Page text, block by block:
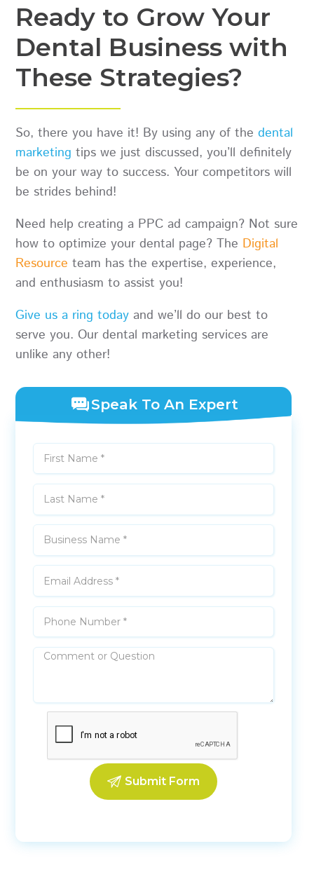
Ready to Grow Your
Dental Business with
These Strategies?
So, there you have it! By using any of thedental
marketing tips we just discussed, you’ll definitely
be on your way to success. Your competitors will
be strides behind!
Need help creating a PPC ad campaign? Not sure
how to optimize your dental page? The Digital
Resource team has the expertise, experience,
and enthusiasm to assist you!
Give us a ring today and we’ll do our best to
serve you. Our dental marketing services are
unlike any other!
Speak To An Expert